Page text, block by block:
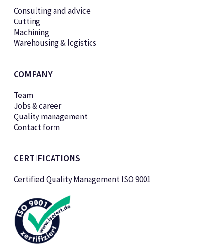
Consulting and advice
Cutting
Machining
Warehousing & logistics
COMPANY
Team
Jobs & career
Quality management
Contact form
CERTIFICATIONS
Certified Quality Management ISO 9001